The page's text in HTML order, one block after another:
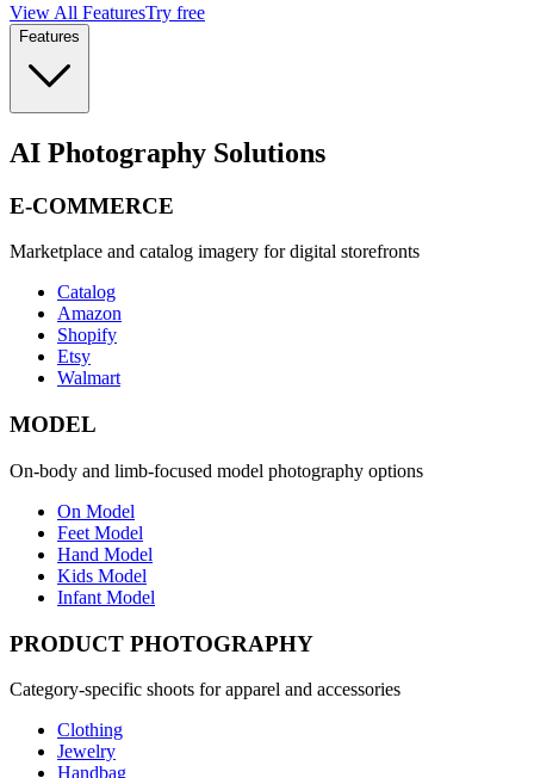
View All FeaturesTry free
Features
AI Photography Solutions
E-COMMERCE
Marketplace and catalog imagery for digital storefronts
Catalog
Amazon
Shopify
Etsy
Walmart
MODEL
On-body and limb-focused model photography options
On Model
Feet Model
Hand Model
Kids Model
Infant Model
PRODUCT PHOTOGRAPHY
Category-specific shoots for apparel and accessories
Clothing
Jewelry
Handbag